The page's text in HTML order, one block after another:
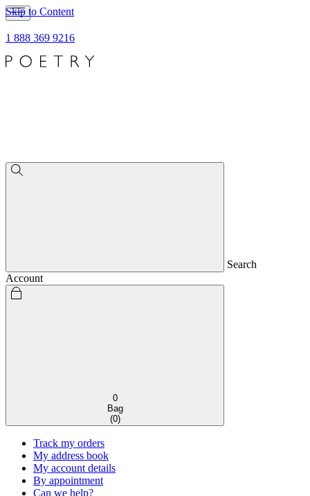
Skip to Content
1 888 369 9216
Search
Account
0
Bag
(0)
Track my orders
My address book
My account details
By appointment
Can we help?